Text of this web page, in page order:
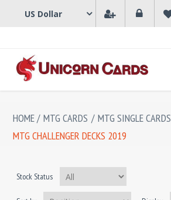
HOME/ MTG CARDS / MTG SINGLE CARDS
MTG CHALLENGER DECKS 2019
Stock Status